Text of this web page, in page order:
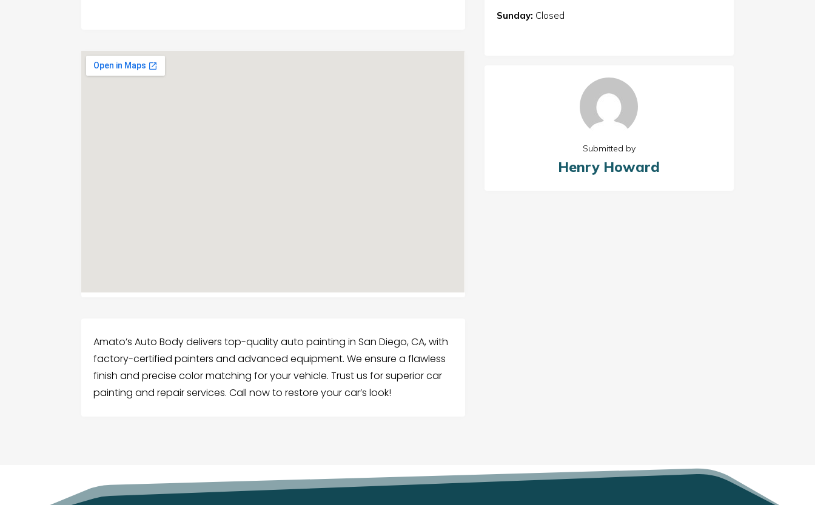
Amato’s Auto Body delivers top-quality auto painting in San Diego, CA, with
factory-certified painters and advanced equipment. We ensure a flawless
finish and precise color matching for your vehicle. Trust us for superior car
painting and repair services. Call now to restore your car’s look!
Sunday: Closed
Submitted by
Henry Howard